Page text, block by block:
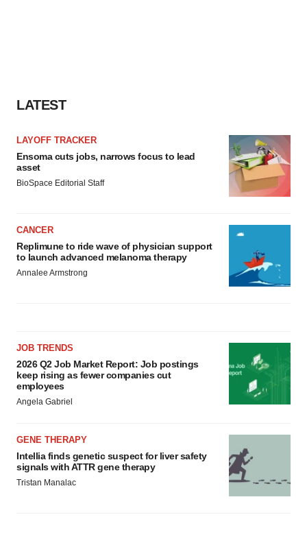
LATEST
LAYOFF TRACKER
Ensoma cuts jobs, narrows focus to lead
asset
BioSpace Editorial Staff
CANCER
Replimune to ride wave of physician support
to launch advanced melanoma therapy
Annalee Armstrong
JOB TRENDS
2026 Q2 Job Market Report: Job postings
keep rising as fewer companies cut
employees
Angela Gabriel
GENE THERAPY
Intellia finds genetic suspect for liver safety
signals with ATTR gene therapy
Tristan Manalac